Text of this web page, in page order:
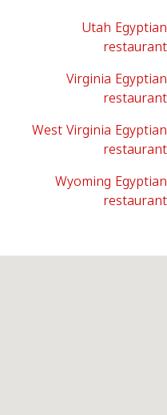
Utah Egyptian
restaurant
Virginia Egyptian
restaurant
West Virginia Egyptian
restaurant
Wyoming Egyptian
restaurant